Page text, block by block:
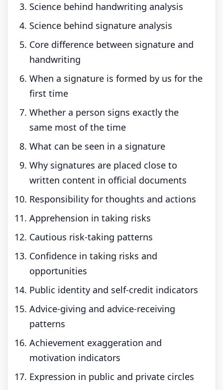
Science behind handwriting analysis
Science behind signature analysis
Core difference between signature and
handwriting
When a signature is formed by us for the
first time
Whether a person signs exactly the
same most of the time
What can be seen in a signature
Why signatures are placed close to
written content in official documents
Responsibility for thoughts and actions
Apprehension in taking risks
Cautious risk-taking patterns
Confidence in taking risks and
opportunities
Public identity and self-credit indicators
Advice-giving and advice-receiving
patterns
Achievement exaggeration and
motivation indicators
Expression in public and private circles